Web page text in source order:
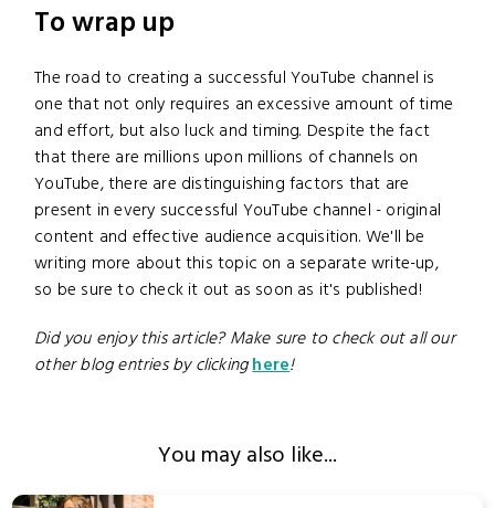
To wrap up
The road to creating a successful YouTube channel is
one that not only requires an excessive amount of time
and effort, but also luck and timing. Despite the fact
that there are millions upon millions of channels on
YouTube, there are distinguishing factors that are
present in every successful YouTube channel - original
content and effective audience acquisition. We'll be
writing more about this topic on a separate write-up,
so be sure to check it out as soon as it's published!
Did you enjoy this article? Make sure to check out all our
other blog entries by clickinghere!
You may also like...